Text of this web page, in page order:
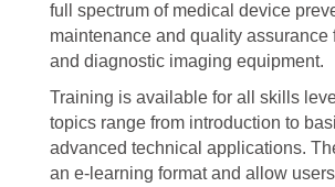
full spectrum of medical device
maintenance and quality assurance
and diagnostic imaging equipment.
Training is available for all skills
topics range from introduction to
advanced technical applications.
an e-learning format and allow